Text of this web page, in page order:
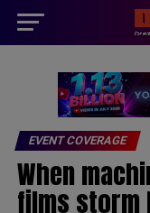
EVENT COVERAGE
When
films storm